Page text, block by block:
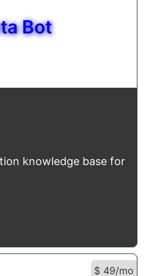
Bot
knowledge base for
$ 49/mo